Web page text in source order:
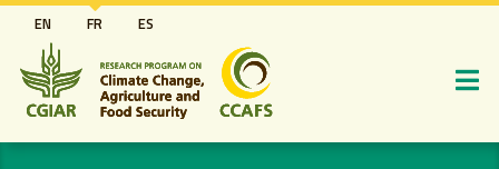
Aller
au
contenu
principal
EN FR ES